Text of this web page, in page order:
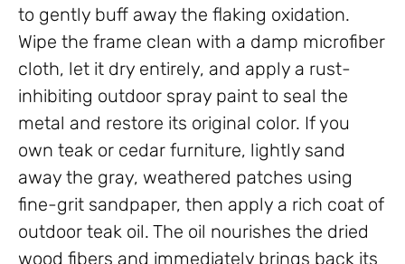
to gently buff away the flaking oxidation.
Wipe the frame clean with a damp microfiber
cloth, let it dry entirely, and apply a rust-
inhibiting outdoor spray paint to seal the
metal and restore its original color. If you
own teak or cedar furniture, lightly sand
away the gray, weathered patches using
fine-grit sandpaper, then apply a rich coat of
outdoor teak oil. The oil nourishes the dried
wood fibers and immediately brings back its